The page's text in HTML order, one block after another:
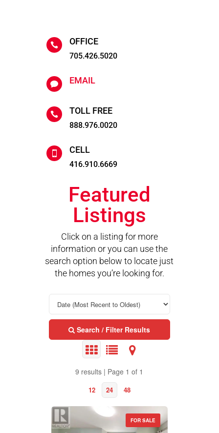
 OFFICE
705.426.5020
 EMAIL
 TOLL FREE
888.976.0020
 CELL
416.910.6669
Featured
Listings
Click on a listing for more
information or you can use the
search option below to locate just
the homes you’re looking for.
Search / Filter Results
9 results | Page 1 of 1
12 24 48
FOR SALE